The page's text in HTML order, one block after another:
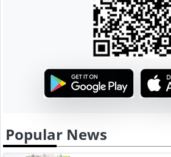
Popular News